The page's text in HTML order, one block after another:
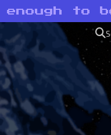
to